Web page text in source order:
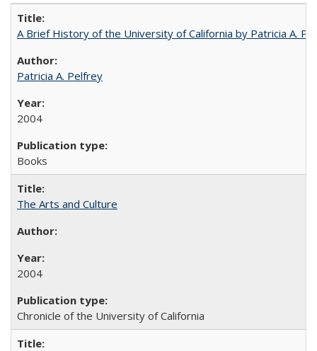
A Brief History of the University of California by Patricia A.
Patricia A. Pelfrey
2004
Books
The Arts and Culture
2004
Chronicle of the University of California